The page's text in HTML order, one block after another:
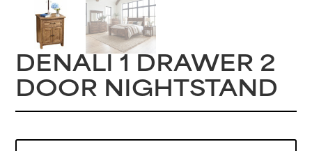
DENALI 1 DRAWER 2
DOOR NIGHTSTAND